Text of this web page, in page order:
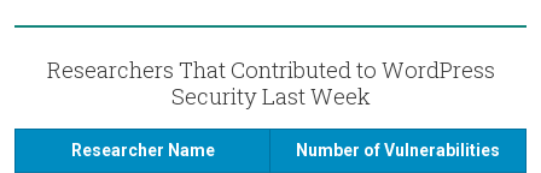
Researchers That Contributed to WordPress
Security Last Week
Researcher Name Number of Vulnerabilities